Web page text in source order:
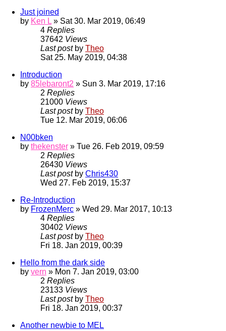
Just joined
by Ken L» Sat 30. Mar 2019, 06:49
4 Replies
37642 Views
Last post by Theo
Sat 25. May 2019, 04:38
Introduction
by 85lebaront2 » Sun 3. Mar 2019, 17:16
2 Replies
21000 Views
Last post by Theo
Tue 12. Mar 2019, 06:06
N00bken
by thekenster » Tue 26. Feb 2019, 09:59
2 Replies
26430 Views
Last post by Chris430
Wed 27. Feb 2019, 15:37
Re-Introduction
by FrozenMerc » Wed 29. Mar 2017, 10:13
4 Replies
30402 Views
Last post by Theo
Fri 18. Jan 2019, 00:39
Hello from the dark side
by vern » Mon 7. Jan 2019, 03:00
2 Replies
23133 Views
Last post by Theo
Fri 18. Jan 2019, 00:37
Another newbie to MEL